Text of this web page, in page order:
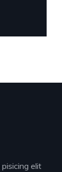
elit